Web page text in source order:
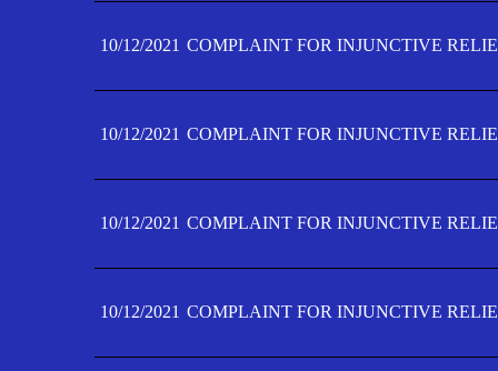
10/12/2021 COMPLAINT FOR INJUNCTIVE
10/12/2021 COMPLAINT FOR INJUNCTIVE
10/12/2021 COMPLAINT FOR INJUNCTIVE
10/12/2021 COMPLAINT FOR INJUNCTIVE